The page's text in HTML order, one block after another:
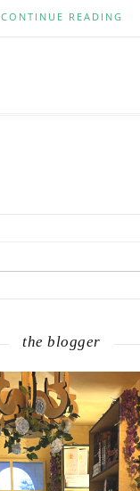
CONTINUE READING
for:
the blogger